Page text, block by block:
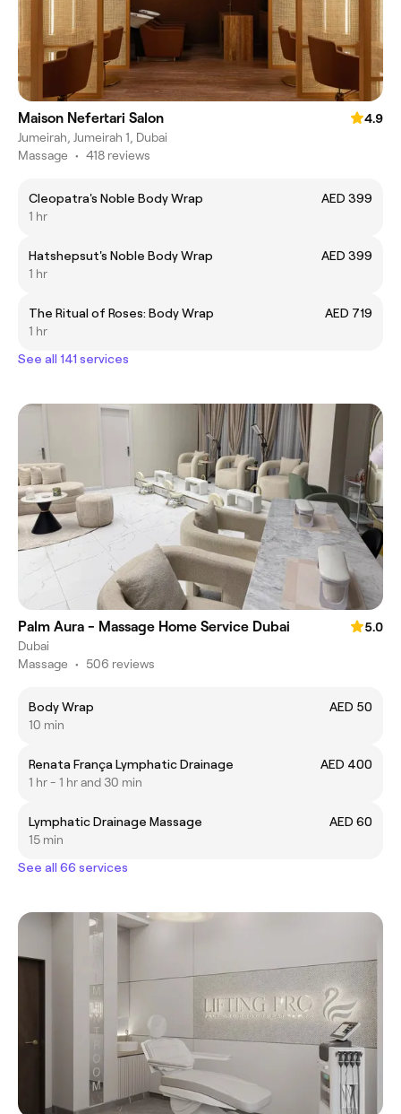
Maison Nefertari Salon
4.9
Jumeirah, Jumeirah 1, Dubai
Massage • 418 reviews
Cleopatra's Noble Body Wrap
AED 399
1 hr
Hatshepsut's Noble Body Wrap
AED 399
1 hr
The Ritual of Roses: Body Wrap
AED 719
1 hr
See all 141 services
Palm Aura - Massage Home Service Dubai
5.0
Dubai
Massage • 506 reviews
Body Wrap
AED 50
10 min
Renata França Lymphatic Drainage
AED 400
1 hr - 1 hr and 30 min
Lymphatic Drainage Massage
AED 60
15 min
See all 66 services